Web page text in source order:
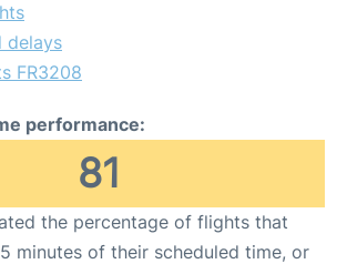
delays
FR3208
performance:
81
the percentage of flights that
minutes of their scheduled time, or